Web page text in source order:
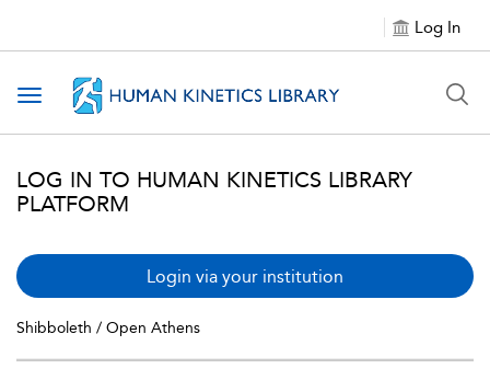
Log In
Toggle navigation
LOG IN TO HUMAN KINETICS LIBRARY
PLATFORM
Login via your institution
Shibboleth / Open Athens